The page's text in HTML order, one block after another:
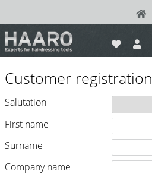
Customer registration
Salutation
First name
Surname
Company name